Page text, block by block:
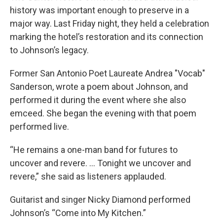
history was important enough to preserve in a
major way. Last Friday night, they held a celebration
marking the hotel’s restoration and its connection
to Johnson’s legacy.
Former San Antonio Poet Laureate Andrea "Vocab"
Sanderson, wrote a poem about Johnson, and
performed it during the event where she also
emceed. She began the evening with that poem
performed live.
“He remains a one-man band for futures to
uncover and revere. … Tonight we uncover and
revere,” she said as listeners applauded.
Guitarist and singer Nicky Diamond performed
Johnson’s “Come into My Kitchen.”